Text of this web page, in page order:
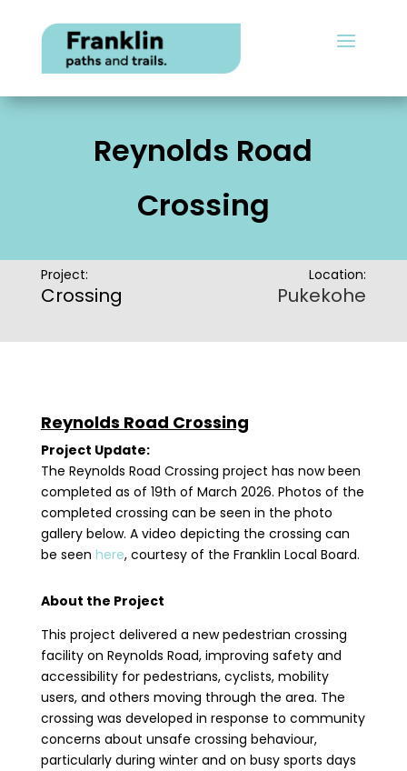
Reynolds Road
Crossing
Project:
Crossing
Location:
Pukekohe
Reynolds Road Crossing
Project Update:
The Reynolds Road Crossing project has now been
completed as of 19th of March 2026. Photos of the
completed crossing can be seen in the photo
gallery below. A video depicting the crossing can
be seen here, courtesy of the Franklin Local Board.
About the Project
This project delivered a new pedestrian crossing
facility on Reynolds Road, improving safety and
accessibility for pedestrians, cyclists, mobility
users, and others moving through the area. The
crossing was developed in response to community
concerns about unsafe crossing behaviour,
particularly during winter and on busy sports days